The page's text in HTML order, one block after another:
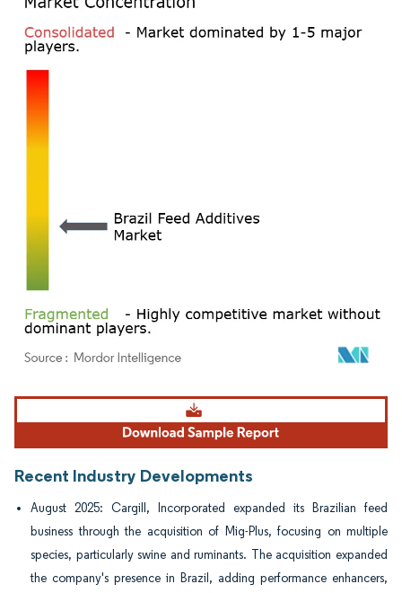
Image © Mordor Intelligence. Reuse requires attribution under CC BY 4.0.
Recent Industry Developments
August 2025: Cargill, Incorporated expanded its Brazilian feed
business through the acquisition of Mig-Plus, focusing on multiple
species, particularly swine and ruminants. The acquisition expanded
the company's presence in Brazil, adding performance enhancers,